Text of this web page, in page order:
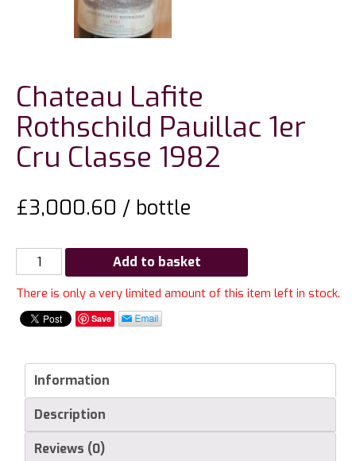
Chateau Lafite
Rothschild Pauillac 1er
Cru Classe 1982
£3,000.60 / bottle
Chateau
Lafite
Rothschild
Pauillac
Classe
1982
quantity
Add to basket
There is only a very limited amount of this item left in stock.
Save
Information
Description
Reviews (0)